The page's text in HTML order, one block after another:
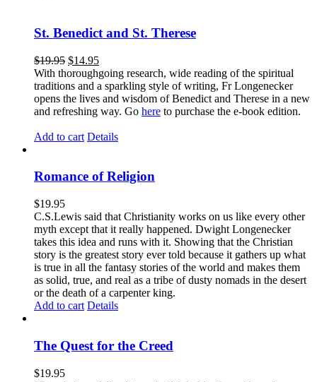
St. Benedict and St. Therese
$19.95 $14.95
With thoroughgoing research, wide reading of the spiritual
traditions and a sparkling style of writing, Fr Longenecker
opens the lives and wisdom of Benedict and Therese in a new
and refreshing way. Go here to purchase the e-book edition.
Add to cart Details
Romance of Religion
$19.95
C.S.Lewis said that Christianity works on us like every other
myth except that it really happened. Dwight Longenecker
takes this idea and runs with it. Showing that the Christian
story is the greatest story ever told because it gathers up what
is true in all the fantasy stories of the world and makes them
as solid, true, and real as a tribe of dusty nomads in the desert
or the death of a carpenter king.
Add to cart Details
The Quest for the Creed
$19.95